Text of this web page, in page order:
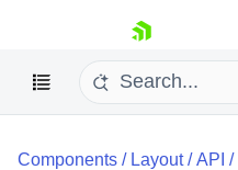
skip navigation
Components / Layout/API /